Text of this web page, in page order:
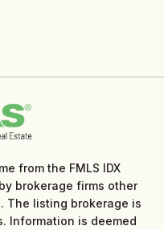
from the FMLS IDX
brokerage firms other
The listing brokerage is
Information is deemed